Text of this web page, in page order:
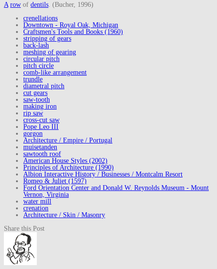
A row of dentils . (Bucher, 1996)
crenellations
Downtown - Royal Oak, Michigan
Craftsmen's Tools and Books (1960)
stripping of gears
back-lash
meshing of gearing
circular pitch
pitch circle
comb-like arrangement
trundle
diametral pitch
cut gears
saw-tooth
making iron
rip saw
cross-cut saw
Pope Leo III
gorgon
Architecture / Empire / Portugal
muisetanden
sawtooth roof
American House Styles (2002)
Principles of Architecture (1990)
Albion Interactive History / Businesses / Montcalm Resort
Romeo & Juliet (1597)
Ford Orientation Center and Donald W. Reynolds Museum - Mount
Vernon, Virginia
water mill
crenation
Architecture / Skin / Masonry
Share this Post